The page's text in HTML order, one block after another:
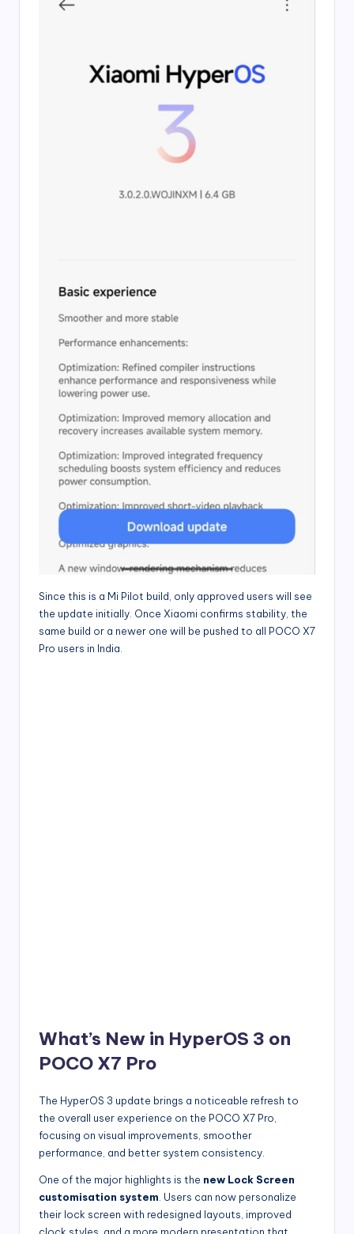
Since this is a Mi Pilot build, only approved users will see
the update initially. Once Xiaomi confirms stability, the
same build or a newer one will be pushed to all POCO X7
Pro users in India.
What’s New in HyperOS 3 on
POCO X7 Pro
The HyperOS 3 update brings a noticeable refresh to
the overall user experience on the POCO X7 Pro,
focusing on visual improvements, smoother
performance, and better system consistency.
One of the major highlights is the new Lock Screen
customisation system . Users can now personalize
their lock screen with redesigned layouts, improved
clock styles, and a more modern presentation that